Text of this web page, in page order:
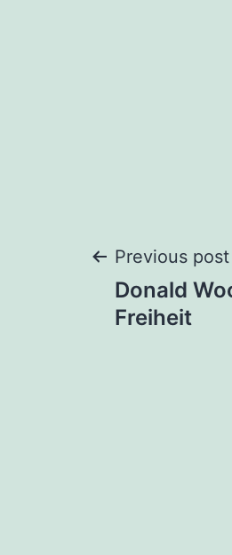
Post
Previous post
Donald
Freiheit